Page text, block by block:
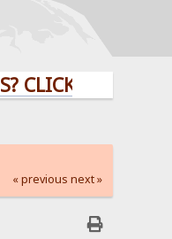
HERE!
« previous next »